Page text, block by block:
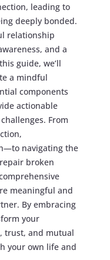
leading to
deeply bonded.
relationship
and a
guide, we’ll
a mindful
components
actionable
From
navigating the
broken
meaningful and
By embracing
your
trust, and mutual
your own life and